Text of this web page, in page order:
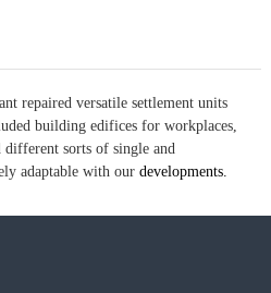
repaired versatile settlement units
building edifices for workplaces,
sorts of single and
adaptable with our developments.